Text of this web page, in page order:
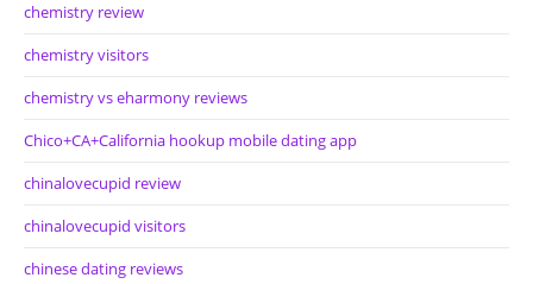
chemistry review
chemistry visitors
chemistry vs eharmony reviews
Chico+CA+California hookup mobile dating app
chinalovecupid review
chinalovecupid visitors
chinese dating reviews